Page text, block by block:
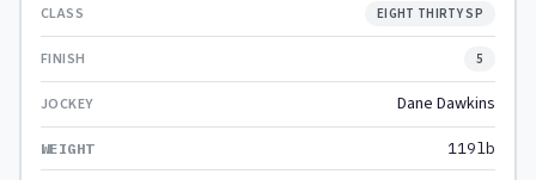
EIGHT THIRTY SP
5
Dane Dawkins
119lb